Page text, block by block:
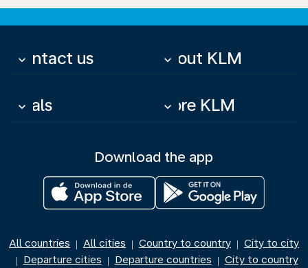
Contact us
keyboard_arrow_down About KLM
keyboard_arrow_down
Deals
keyboard_arrow_down More KLM
keyboard_arrow_down
Download the app
All countries | All cities | Country to country | City to city
| Departure cities | Departure countries | City to country